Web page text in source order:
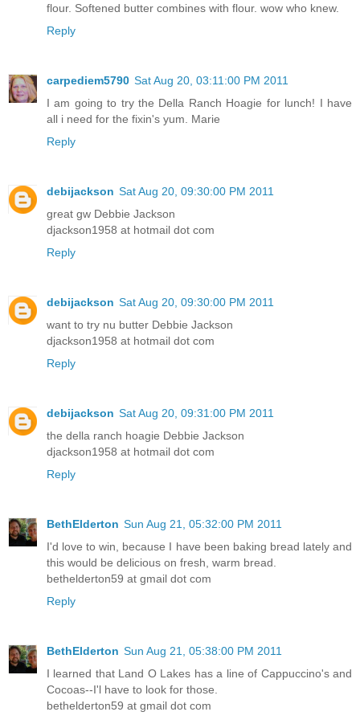
flour. Softened butter combines with flour. wow who knew.
Reply
carpediem5790 Sat Aug 20, 03:11:00 PM 2011
I am going to try the Della Ranch Hoagie for lunch! I have
all i need for the fixin's yum. Marie
Reply
debijackson Sat Aug 20, 09:30:00 PM 2011
great gw Debbie Jackson
djackson1958 at hotmail dot com
Reply
debijackson Sat Aug 20, 09:30:00 PM 2011
want to try nu butter Debbie Jackson
djackson1958 at hotmail dot com
Reply
debijackson Sat Aug 20, 09:31:00 PM 2011
the della ranch hoagie Debbie Jackson
djackson1958 at hotmail dot com
Reply
BethElderton Sun Aug 21, 05:32:00 PM 2011
I'd love to win, because I have been baking bread lately and
this would be delicious on fresh, warm bread.
bethelderton59 at gmail dot com
Reply
BethElderton Sun Aug 21, 05:38:00 PM 2011
I learned that Land O Lakes has a line of Cappuccino's and
Cocoas--I'l have to look for those.
bethelderton59 at gmail dot com